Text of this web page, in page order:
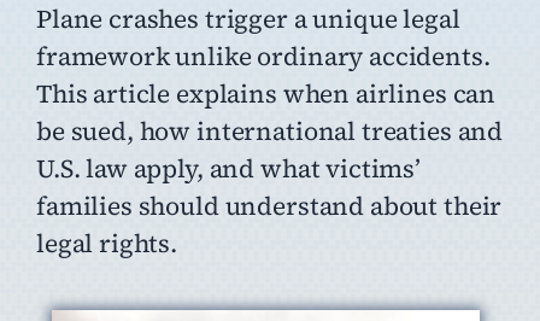
Plane crashes trigger a unique legal
framework unlike ordinary accidents.
This article explains when airlines can
be sued, how international treaties and
U.S. law apply, and what victims’
families should understand about their
legal rights.